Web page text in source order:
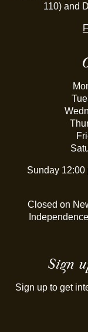
110) and
Sunday 12:00
Closed on
Sign
Sign up to get